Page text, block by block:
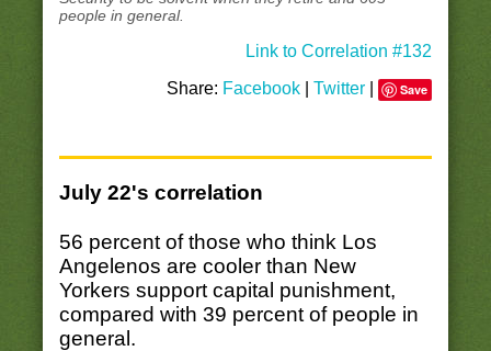
people in general.
Link to Correlation #132
Share: Facebook |Twitter Save
July 22's correlation
56 percent of those who think Los
Angelenos are cooler than New
Yorkers support capital punishment,
compared with 39 percent of people in
general.